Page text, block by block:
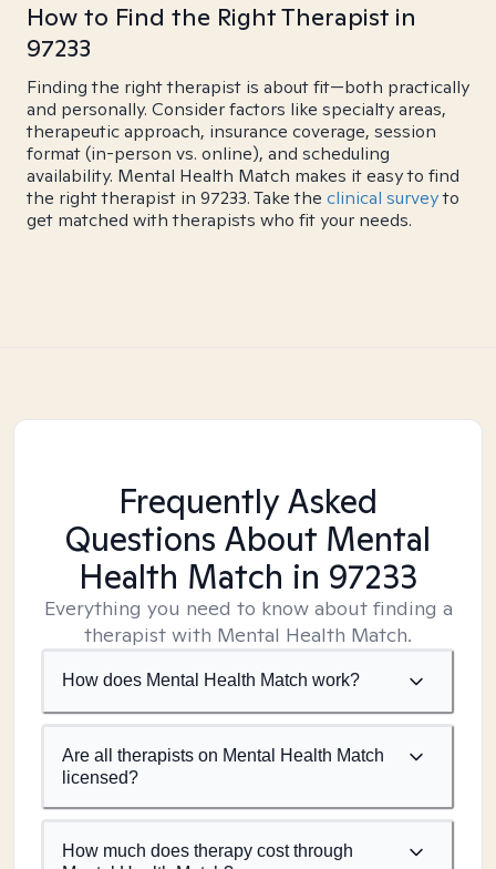
How to Find the Right Therapist in
97233
Finding the right therapist is about fit—both practically
and personally. Consider factors like specialty areas,
therapeutic approach, insurance coverage, session
format (in-person vs. online), and scheduling
availability. Mental Health Match makes it easy to find
the right therapist in 97233. Take the clinical surveyto
get matched with therapists who fit your needs.
Frequently Asked
Questions About Mental
Health Match in 97233
Everything you need to know about finding a
therapist with Mental Health Match.
How does Mental Health Match work?
Are all therapists on Mental Health Match
licensed?
How much does therapy cost through